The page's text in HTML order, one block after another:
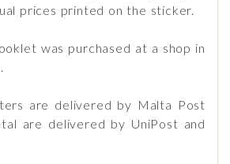
prices printed on the sticker.
was purchased at a shop in
are delivered by Malta Post
are delivered by UniPost and